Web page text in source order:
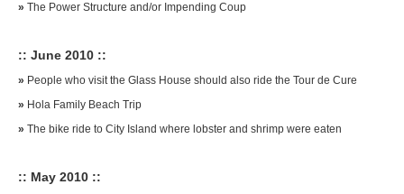
» The Power Structure and/or Impending Coup
:: June 2010 ::
» People who visit the Glass House should also ride the Tour de Cure
» Hola Family Beach Trip
» The bike ride to City Island where lobster and shrimp were eaten
:: May 2010 ::